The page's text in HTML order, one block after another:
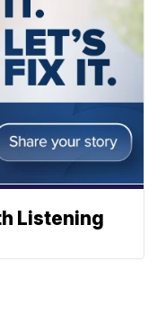
Listening